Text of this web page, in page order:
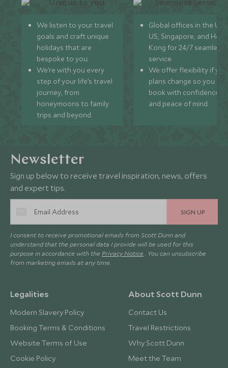
We listen to your travel
goals and craft unique
holidays that are
bespoke to you.
We’re with you every
step of your life’s travel
journey, from
honeymoons to family
trips and beyond.
Global offices in the UK,
US, Singapore, and
Kong for 24/7 seamless
service.
We offer flexibility if
plans change so you can
book with confidence
and peace of mind.
Newsletter
Sign up below to receive travel inspiration, news, offers
and expert tips.
SIGN UP
I consent to receive promotional emails from Scott Dunn and
understand that the personal data I provide will be used for this
purpose in accordance with the Privacy Notice . You can unsubscribe
from marketing emails at any time.
Legalities
Modern Slavery Policy
Booking Terms & Conditions
Website Terms of Use
Cookie Policy
About Scott Dunn
Contact Us
Travel Restrictions
Why Scott Dunn
Meet the Team